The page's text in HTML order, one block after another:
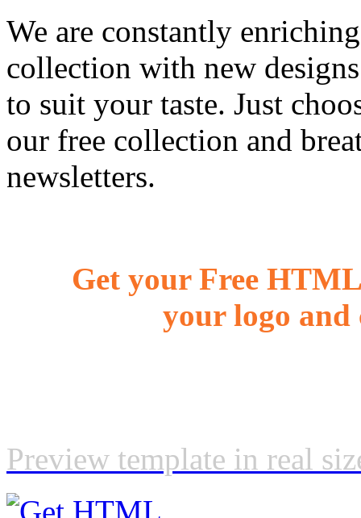
We are constantly
collection with new
to suit your taste. Just
our free collection and
newsletters.
Get your Free
your logo and
Preview template in real